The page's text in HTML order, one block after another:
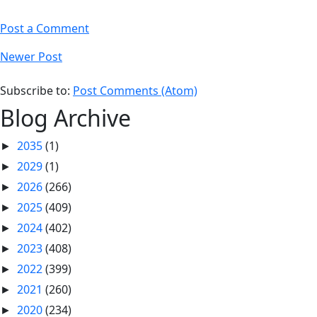
Post a Comment
Newer Post
Subscribe to: Post Comments (Atom)
Blog Archive
► 2035(1)
► 2029(1)
► 2026(266)
► 2025(409)
► 2024(402)
► 2023(408)
► 2022(399)
► 2021 (260)
► 2020(234)